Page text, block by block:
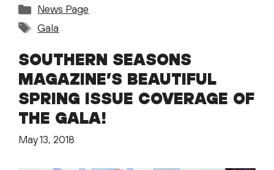
Categories
News Page
Tags
Gala
SOUTHERN SEASONS
MAGAZINE’S BEAUTIFUL
SPRING ISSUE COVERAGE OF
THE GALA!
May 13, 2018